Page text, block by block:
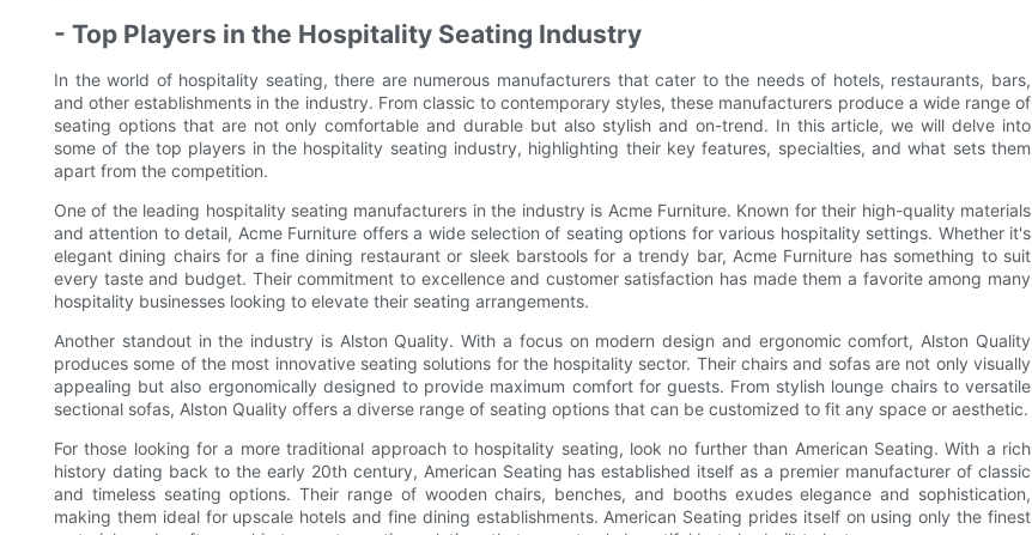
- Top Players in the Hospitality Seating Industry
In the world of hospitality seating, there are numerous manufacturers that cater to the needs of hotels, restaurants, bars,
and other establishments in the industry. From classic to contemporary styles, these manufacturers produce a wide range of
seating options that are not only comfortable and durable but also stylish and on-trend. In this article, we will delve into
some of the top players in the hospitality seating industry, highlighting their key features, specialties, and what sets them
apart from the competition.
One of the leading hospitality seating manufacturers in the industry is Acme Furniture. Known for their high-quality materials
and attention to detail, Acme Furniture offers a wide selection of seating options for various hospitality settings. Whether it's
elegant dining chairs for a fine dining restaurant or sleek barstools for a trendy bar, Acme Furniture has something to suit
every taste and budget. Their commitment to excellence and customer satisfaction has made them a favorite among many
hospitality businesses looking to elevate their seating arrangements.
Another standout in the industry is Alston Quality. With a focus on modern design and ergonomic comfort, Alston Quality
produces some of the most innovative seating solutions for the hospitality sector. Their chairs and sofas are not only visually
appealing but also ergonomically designed to provide maximum comfort for guests. From stylish lounge chairs to versatile
sectional sofas, Alston Quality offers a diverse range of seating options that can be customized to fit any space or aesthetic.
For those looking for a more traditional approach to hospitality seating, look no further than American Seating. With a rich
history dating back to the early 20th century, American Seating has established itself as a premier manufacturer of classic
and timeless seating options. Their range of wooden chairs, benches, and booths exudes elegance and sophistication,
making them ideal for upscale hotels and fine dining establishments. American Seating prides itself on using only the finest